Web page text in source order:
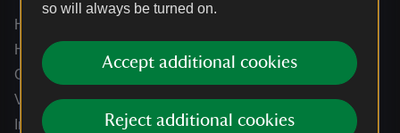
so will always be turned on.
Accept additional cookies
Reject additional cookies
Help centre
Holidays help centre
Online shop help centre
Venue hire and hosting experiences
Information for suppliers